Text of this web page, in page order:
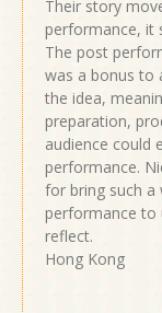
Their story
performance, it
The post
was a bonus to
the idea,
preparation,
audience could
performance.
for bring such
performance to
reflect.
Hong Kong